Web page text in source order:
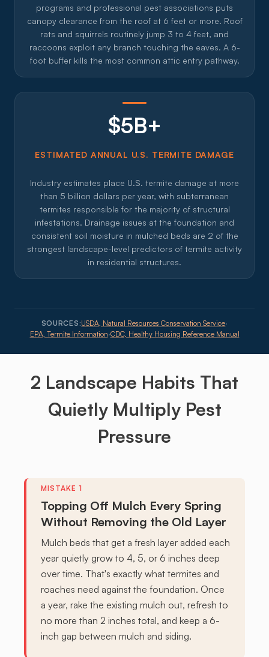
programs and professional pest associations puts
canopy clearance from the roof at 6 feet or more. Roof
rats and squirrels routinely jump 3 to 4 feet, and
raccoons exploit any branch touching the eaves. A 6-
foot buffer kills the most common attic entry pathway.
$5B+
ESTIMATED ANNUAL U.S. TERMITE DAMAGE
Industry estimates place U.S. termite damage at more
than 5 billion dollars per year, with subterranean
termites responsible for the majority of structural
infestations. Drainage issues at the foundation and
consistent soil moisture in mulched beds are 2 of the
strongest landscape-level predictors of termite activity
in residential structures.
SOURCES:USDA, Natural Resources Conservation Service·
EPA, Termite Information·CDC, Healthy Housing Reference Manual
2 Landscape Habits That
Quietly Multiply Pest
Pressure
Topping Off Mulch Every Spring
Without Removing the Old Layer
Mulch beds that get a fresh layer added each
year quietly grow to 4, 5, or 6 inches deep
over time. That's exactly what termites and
roaches need against the foundation. Once
a year, rake the existing mulch out, refresh to
no more than 2 inches total, and keep a 6-
inch gap between mulch and siding.